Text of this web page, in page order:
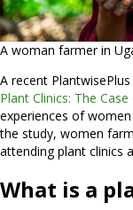
A woman farmer in
A recent
Plant Clinics: The
experiences of
the study, women
attending plant clinics
What is a